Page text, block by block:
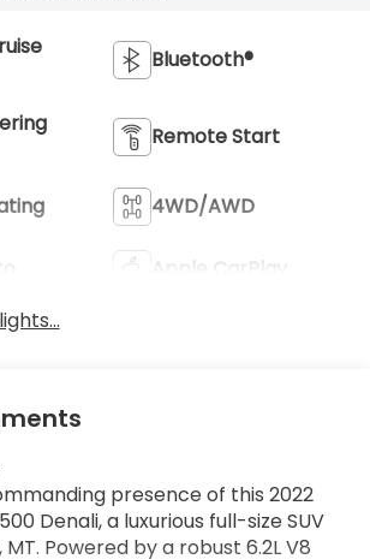
Bluetooth®
Remote Start
4WD/AWD
Apple CarPlay
presence of this 2022
Denali, a luxurious full-size SUV
Powered by a robust 6.2L V8